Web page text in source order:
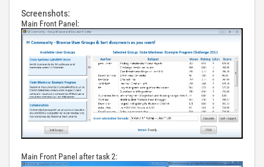
Screenshots:
Main Front Panel:
Main Front Panel after task 2: